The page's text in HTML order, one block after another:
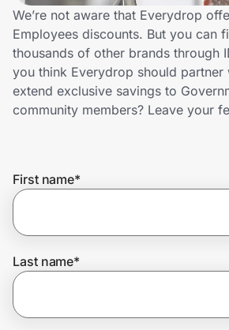
Home, Auto & Pets
Shopping & Delivery
Government
Join Us
We’re not aware that Everydrop
Employees discounts. But you can
thousands of other brands through
you think Everydrop should partner
extend exclusive savings to
community members? Leave your
First name*
Last name*